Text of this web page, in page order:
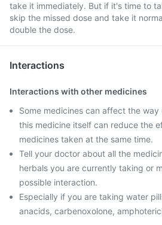
take it immediately. But if it's time to
skip the missed dose and take it
double the dose.
Interactions
Interactions with other medicines
Some medicines can affect the
this medicine itself can reduce the
medicines taken at the same time.
Tell your doctor about all the
herbals you are currently taking or
possible interaction.
Especially if you are taking water
anacids, carbenoxolone,